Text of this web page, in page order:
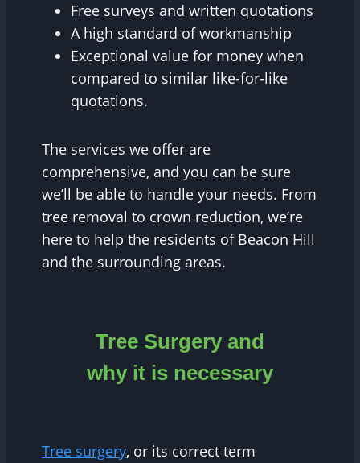
Free surveys and written quotations
A high standard of workmanship
Exceptional value for money when
compared to similar like-for-like
quotations.
The services we offer are
comprehensive, and you can be sure
we’ll be able to handle your needs. From
tree removal to crown reduction, we’re
here to help the residents of Beacon Hill
and the surrounding areas.
Tree Surgery and
why it is necessary
Tree surgery, or its correct term